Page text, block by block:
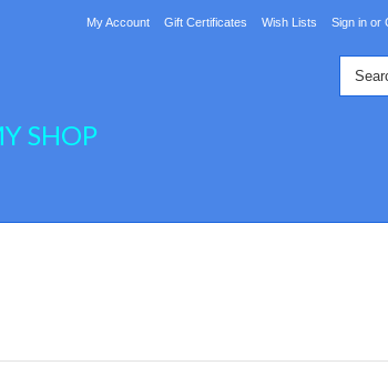
My Account Gift Certificates Wish Lists Sign in or
SHOP